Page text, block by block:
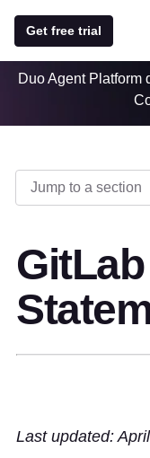
Get free trial
Duo Agent Platform
Jump to a section
Last updated: